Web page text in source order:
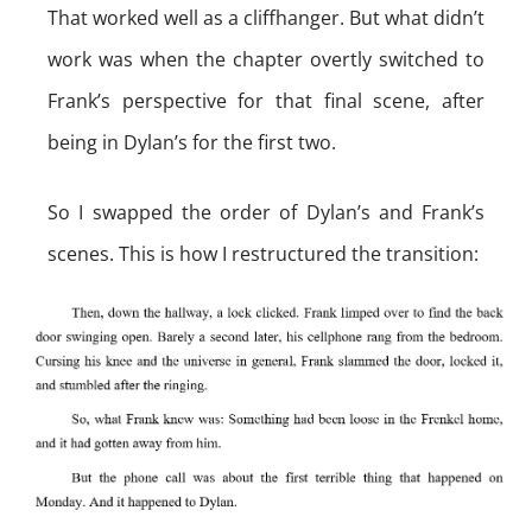
That worked well as a cliffhanger. But what didn’t
work was when the chapter overtly switched to
Frank’s perspective for that final scene, after
being in Dylan’s for the first two.
So I swapped the order of Dylan’s and Frank’s
scenes. This is how I restructured the transition: